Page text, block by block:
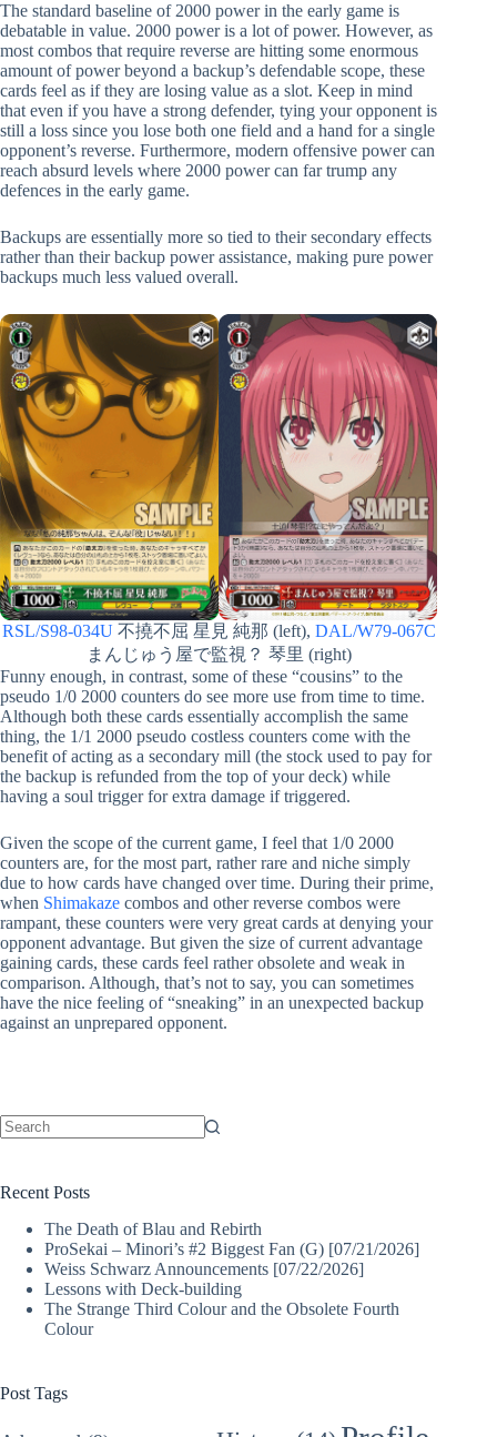
The standard baseline of 2000 power in the early game is
debatable in value. 2000 power is a lot of power. However, as
most combos that require reverse are hitting some enormous
amount of power beyond a backup’s defendable scope, these
cards feel as if they are losing value as a slot. Keep in mind
that even if you have a strong defender, tying your opponent is
still a loss since you lose both one field and a hand for a single
opponent’s reverse. Furthermore, modern offensive power can
reach absurd levels where 2000 power can far trump any
defences in the early game.
Backups are essentially more so tied to their secondary effects
rather than their backup power assistance, making pure power
backups much less valued overall.
RSL/S98-034U 不撓不屈 星見 純那 (left), DAL/W79-067C
まんじゅう屋で監視？ 琴里 (right)
Funny enough, in contrast, some of these “cousins” to the
pseudo 1/0 2000 counters do see more use from time to time.
Although both these cards essentially accomplish the same
thing, the 1/1 2000 pseudo costless counters come with the
benefit of acting as a secondary mill (the stock used to pay for
the backup is refunded from the top of your deck) while
having a soul trigger for extra damage if triggered.
Given the scope of the current game, I feel that 1/0 2000
counters are, for the most part, rather rare and niche simply
due to how cards have changed over time. During their prime,
when Shimakaze combos and other reverse combos were
rampant, these counters were very great cards at denying your
opponent advantage. But given the size of current advantage
gaining cards, these cards feel rather obsolete and weak in
comparison. Although, that’s not to say, you can sometimes
have the nice feeling of “sneaking” in an unexpected backup
against an unprepared opponent.
Recent Posts
The Death of Blau and Rebirth
ProSekai – Minori’s #2 Biggest Fan (G) [07/21/2026]
Weiss Schwarz Announcements [07/22/2026]
Lessons with Deck-building
The Strange Third Colour and the Obsolete Fourth
Colour
Post Tags